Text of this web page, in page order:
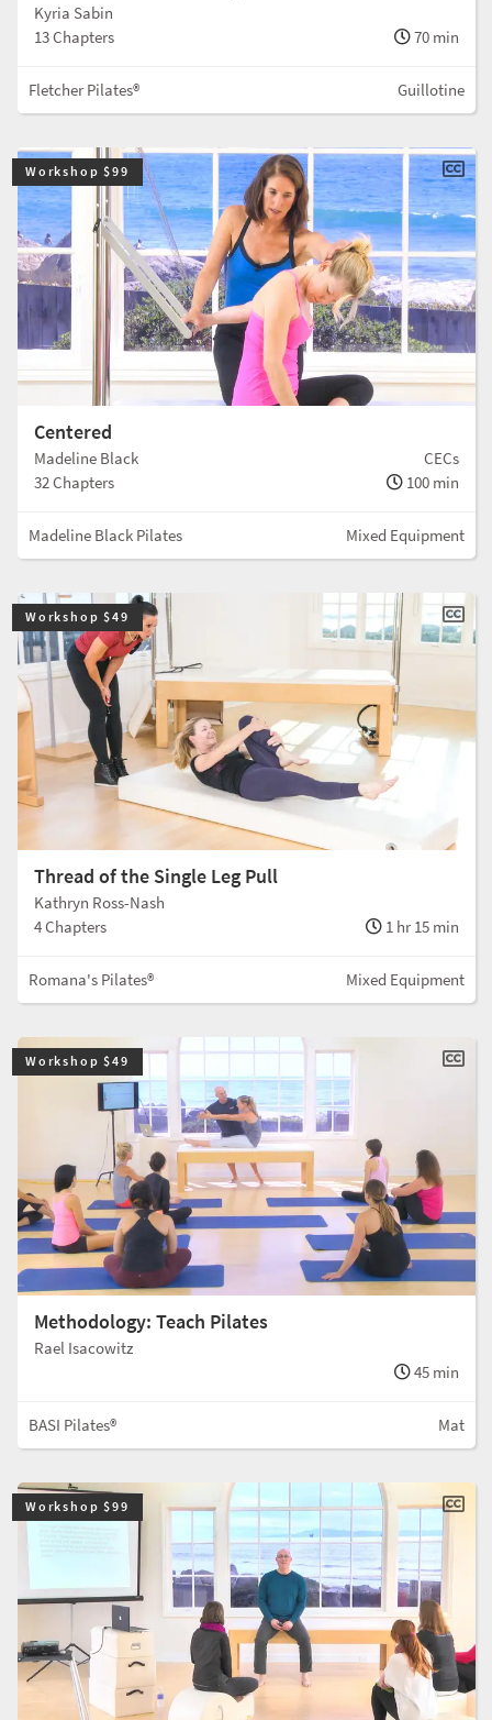
Kyria Sabin
13 Chapters
70 min
Fletcher Pilates® Guillotine
Workshop $99
Centered
Madeline Black
CECs
32 Chapters
100 min
Madeline Black Pilates Mixed Equipment
Workshop $49
Thread of the Single Leg Pull
Kathryn Ross-Nash
4 Chapters
1 hr 15 min
Romana's Pilates® Mixed Equipment
Workshop $49
Methodology: Teach Pilates
Rael Isacowitz
45 min
BASI Pilates® Mat
Workshop $99